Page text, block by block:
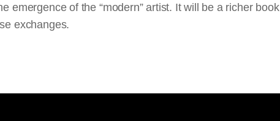
emergence of the “modern” artist. It will be a richer book
exchanges.